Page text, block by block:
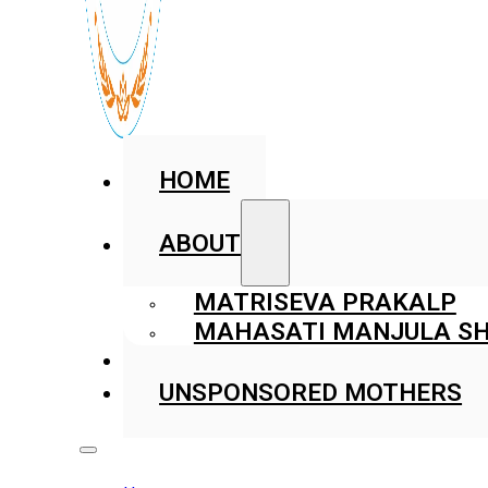
HOME
ABOUT
MATRISEVA PRAKALP
MAHASATI MANJULA
UNSPONSORED MOTHERS